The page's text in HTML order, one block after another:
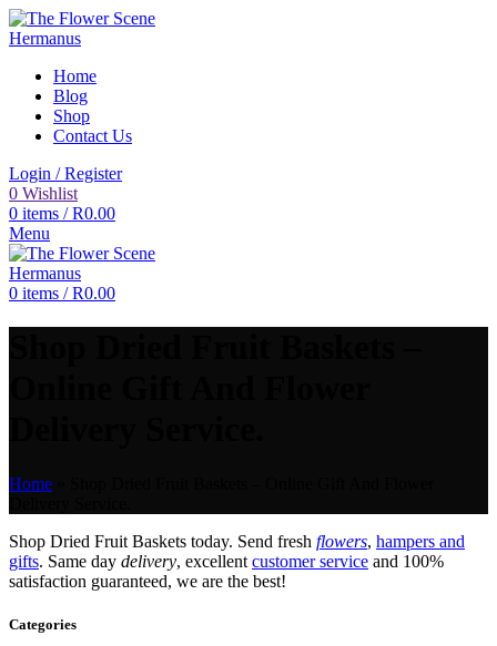
Home
Blog
Shop
Contact Us
Login / Register
0 Wishlist
0 items / R0.00
Menu
0 items / R0.00
Home
Shop Dried Fruit Baskets today. Send fresh flowers, hampers and
gifts. Same day delivery, excellent customer service and 100%
satisfaction guaranteed, we are the best!
Categories